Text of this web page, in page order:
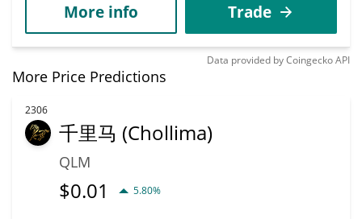
More info Trade
Data provided byCoingeckoAPI
More Price Predictions
2306
千里马 (Chollima)
QLM
$0.01 5.80%